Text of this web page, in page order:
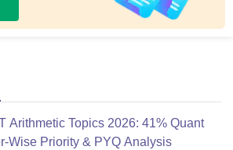
Arithmetic Topics 2026: 41% Quant
Wise Priority & PYQ Analysis